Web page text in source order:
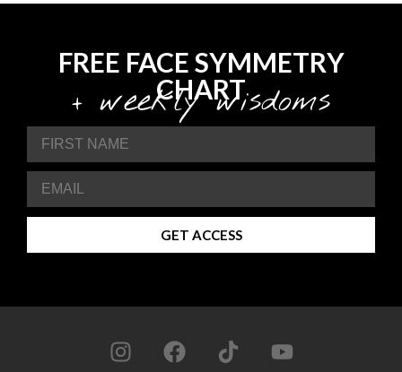
FREE FACE SYMMETRY
CHART
+ weekly wisdoms
GET ACCESS